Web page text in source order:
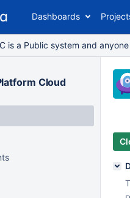
Dashboards
is a Public system and
Cloud